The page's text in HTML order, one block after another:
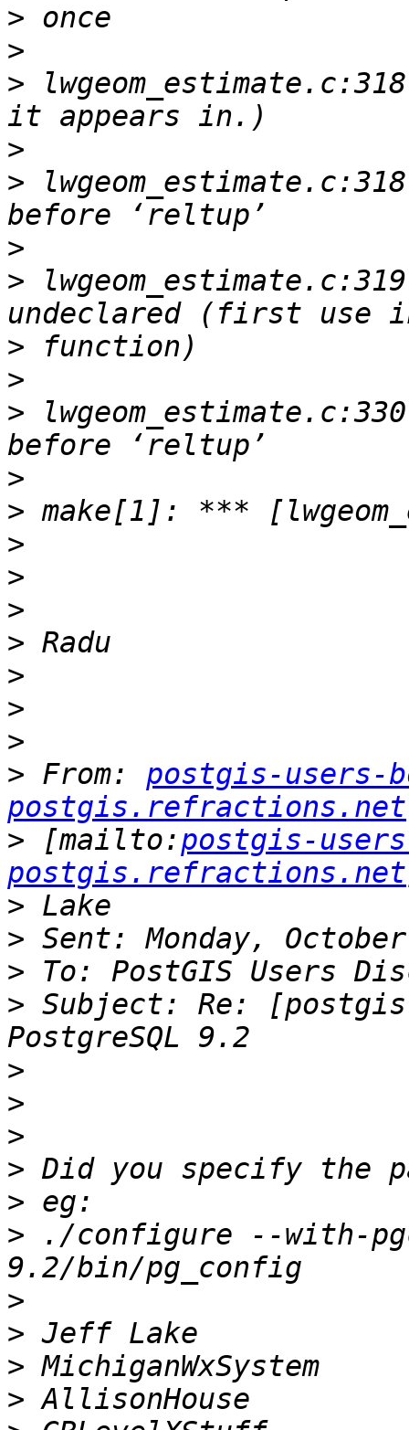
>
>
>
>
>
>
>
>
>
>
>
>
>
>
>
>
>
>
>
> From: postgis-users-
postgis.refractions.net
> [mailto:postgis-
postgis.refractions.net
>
>
>
> Subject: Re:
>
>
>
>
>
> ./configure --with-
>
>
>
>